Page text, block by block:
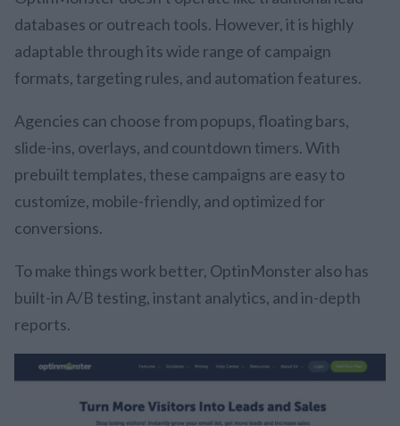
databases or outreach tools. However, it is highly
adaptable through its wide range of campaign
formats, targeting rules, and automation features.
Agencies can choose from popups, floating bars,
slide-ins, overlays, and countdown timers. With
prebuilt templates, these campaigns are easy to
customize, mobile-friendly, and optimized for
conversions.
To make things work better, OptinMonster also has
built-in A/B testing, instant analytics, and in-depth
reports.